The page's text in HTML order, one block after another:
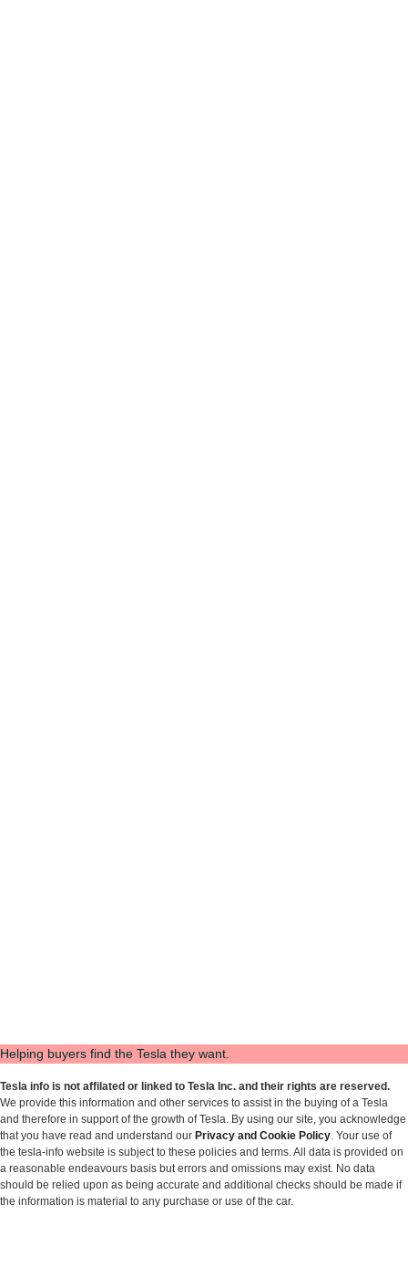
Helping buyers find the Tesla they want.
Tesla info is not affilated or linked to Tesla Inc. and their rights are reserved.
We provide this information and other services to assist in the buying of a Tesla
and therefore in support of the growth of Tesla. By using our site, you acknowledge
that you have read and understand our Privacy and Cookie Policy. Your use of
the tesla-info website is subject to these policies and terms. All data is provided on
a reasonable endeavours basis but errors and omissions may exist. No data
should be relied upon as being accurate and additional checks should be made if
the information is material to any purchase or use of the car.